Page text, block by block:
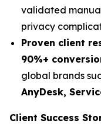
validated
privacy
Proven client
90%+
global brands
AnyDesk,
Client Success